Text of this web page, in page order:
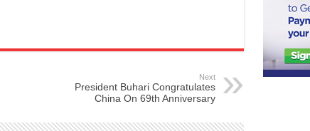
Next
President Buhari Congratulates
China On 69th Anniversary